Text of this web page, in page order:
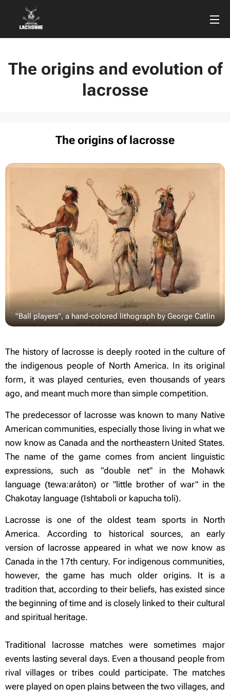
The origins and evolution of
lacrosse
The origins of lacrosse
"Ball players", a hand-colored lithograph by George Catlin
The history of lacrosse is deeply rooted in the culture of
the indigenous people of North America. In its original
form, it was played centuries, even thousands of years
ago, and meant much more than simple competition.
The predecessor of lacrosse was known to many Native
American communities, especially those living in what we
now know as Canada and the northeastern United States.
The name of the game comes from ancient linguistic
expressions, such as "double net" in the Mohawk
language (tewa:aráton) or "little brother of war" in the
Chakotay language (Ishtaboli or kapucha toli).
Lacrosse is one of the oldest team sports in North
America. According to historical sources, an early
version of lacrosse appeared in what we now know as
Canada in the 17th century. For indigenous communities,
however, the game has much older origins. It is a
tradition that, according to their beliefs, has existed since
the beginning of time and is closely linked to their cultural
and spiritual heritage.
Traditional lacrosse matches were sometimes major
events lasting several days. Even a thousand people from
rival villages or tribes could participate. The matches
were played on open plains between the two villages, and